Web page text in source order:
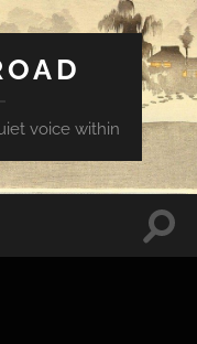
voice within